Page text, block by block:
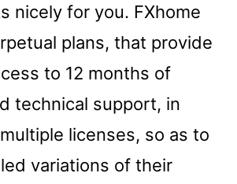
nicely for you. FXhome
plans, that provide
to 12 months of
technical support, in
licenses, so as to
variations of their